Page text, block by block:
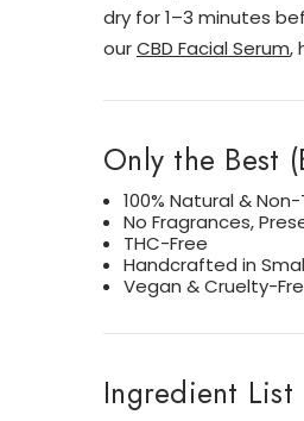
dry for 1–3 minutes
ourCBD Facial Serum,
Only the Best
100% Natural &
No Fragrances,
THC-Free
Handcrafted in
Vegan & Cruelty-
Ingredient List